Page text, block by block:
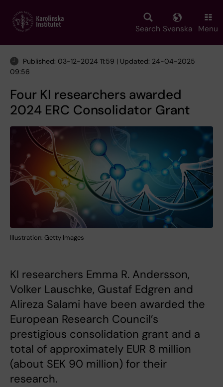
main
Search Svenska Menu
Published: 03-12-2024 11:59 | Updated: 24-04-2025
09:56
Four KI researchers awarded
2024 ERC Consolidator Grant
Illustration: Getty Images
KI researchers Emma R. Andersson,
Volker Lauschke, Gustaf Edgren and
Alireza Salami have been awarded the
European Research Council’s
prestigious consolidation grant and a
total of approximately EUR 8 million
(about SEK 90 million) for their
research.